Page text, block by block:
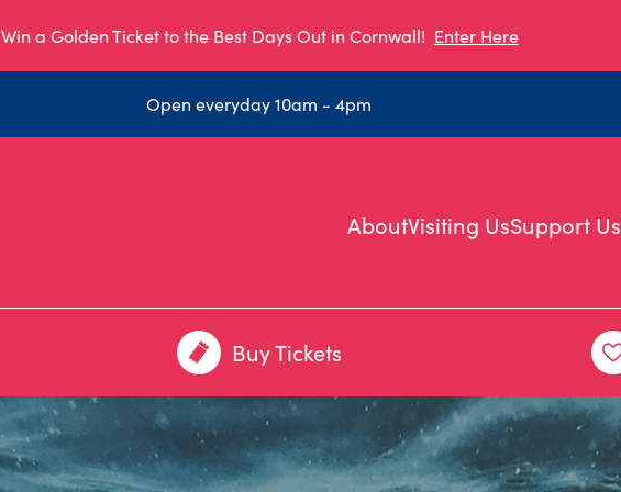
Win a Golden Ticket to the Best Days Out in Cornwall! Enter Here
Open everyday 10am - 4pm
AboutVisiting UsSupport Us
Buy Tickets